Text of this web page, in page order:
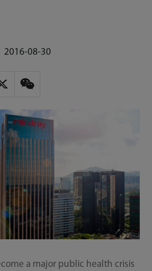
2016-08-30
a major public health crisis